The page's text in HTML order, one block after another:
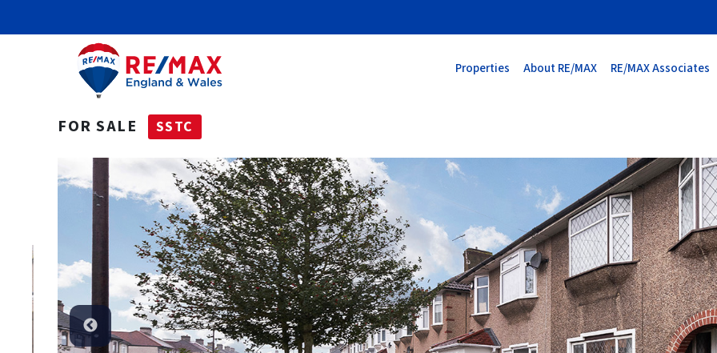
Properties About RE/MAX RE/MAX Associates
FOR SALE SSTC